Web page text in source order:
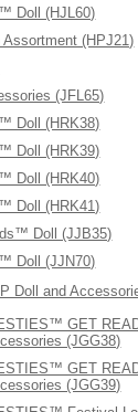
Doll (HJL60)
(HPJ21)
(JFL65)
Doll (HRK38)
Doll (HRK39)
Doll (HRK40)
Doll (HRK41)
Doll (JJB35)
Doll (JJN70)
Doll and
GET
(JGG38)
GET
(JGG39)